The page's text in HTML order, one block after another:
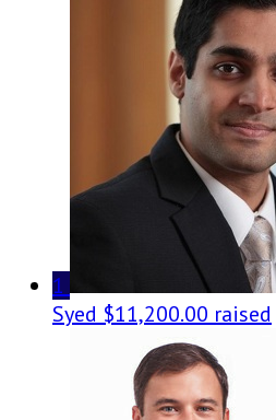
1
Syed $11,200.00 raised